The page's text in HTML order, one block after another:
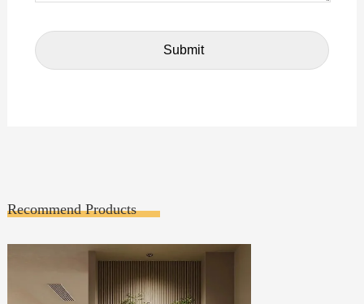
Recommend Products